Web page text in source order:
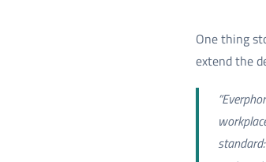
One thing
extend the